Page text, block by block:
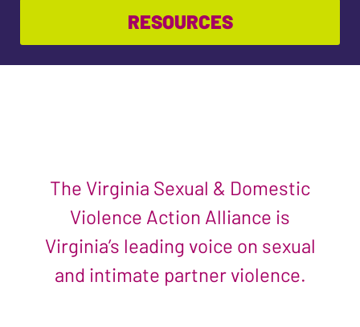
RESOURCES
The Virginia Sexual & Domestic
Violence Action Alliance is
Virginia’s leading voice on sexual
and intimate partner violence.